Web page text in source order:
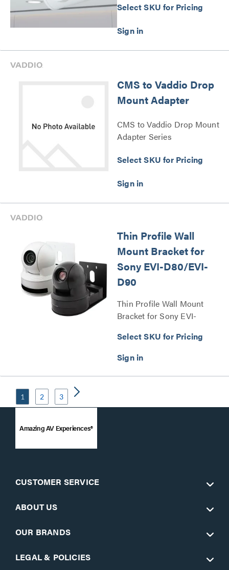
Select SKU for Pricing
CMS to Vaddio Drop
Mount Adapter
CMS to Vaddio Drop Mount
Adapter Series
Select SKU for Pricing
Thin Profile Wall
Mount Bracket for
Sony EVI-D80/EVI-
D90
Thin Profile Wall Mount
Bracket for Sony EVI-
Select SKU for Pricing
1 2 3
Amazing AV Experiences®
CUSTOMER SERVICE
ABOUT US
OUR BRANDS
LEGAL & POLICIES